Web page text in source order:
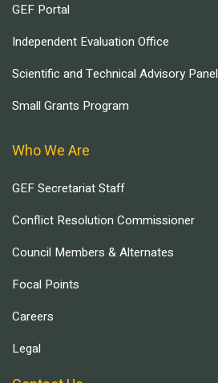
GEF Portal
Independent Evaluation Office
Scientific and Technical Advisory Panel
Small Grants Program
Who We Are
GEF Secretariat Staff
Conflict Resolution Commissioner
Council Members & Alternates
Focal Points
Careers
Legal